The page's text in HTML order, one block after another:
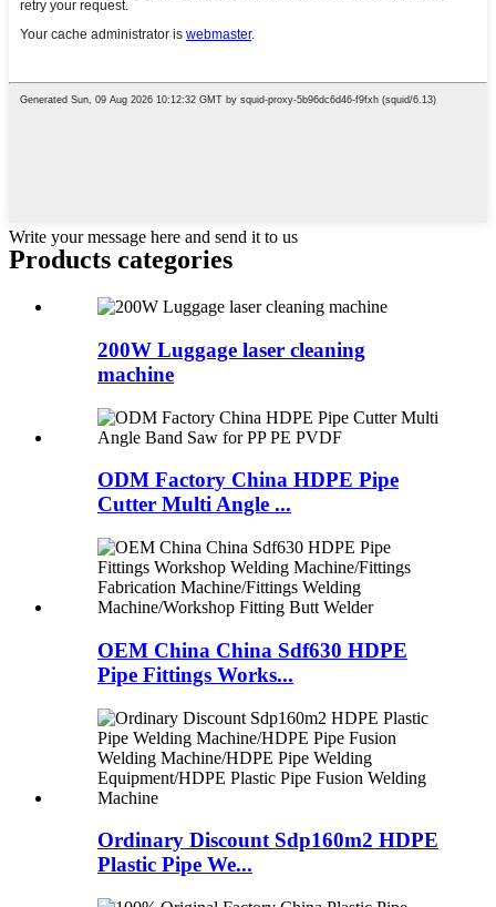
Write your message here and send it to us
Products categories
200W Luggage laser cleaning
machine
ODM Factory China HDPE Pipe
Cutter Multi Angle ...
OEM China China Sdf630 HDPE
Pipe Fittings Works...
Ordinary Discount Sdp160m2 HDPE
Plastic Pipe We...